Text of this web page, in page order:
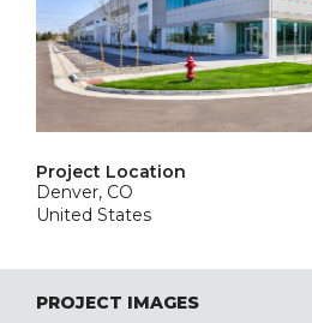
Project Location
Denver, CO
United States
PROJECT IMAGES